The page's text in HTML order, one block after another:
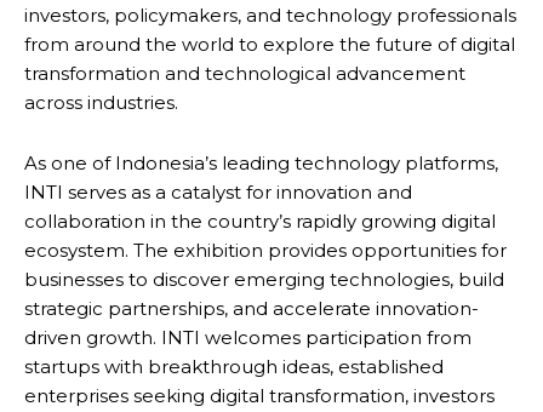
investors, policymakers, and technology professionals
from around the world to explore the future of digital
transformation and technological advancement
across industries.
As one of Indonesia’s leading technology platforms,
INTI serves as a catalyst for innovation and
collaboration in the country’s rapidly growing digital
ecosystem. The exhibition provides opportunities for
businesses to discover emerging technologies, build
strategic partnerships, and accelerate innovation-
driven growth. INTI welcomes participation from
startups with breakthrough ideas, established
enterprises seeking digital transformation, investors